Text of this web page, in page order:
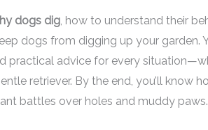
dogs dig, how to understand their
dogs from digging up your garden.
practical advice for every
retriever. By the end, you’ll know
battles over holes and muddy paws.